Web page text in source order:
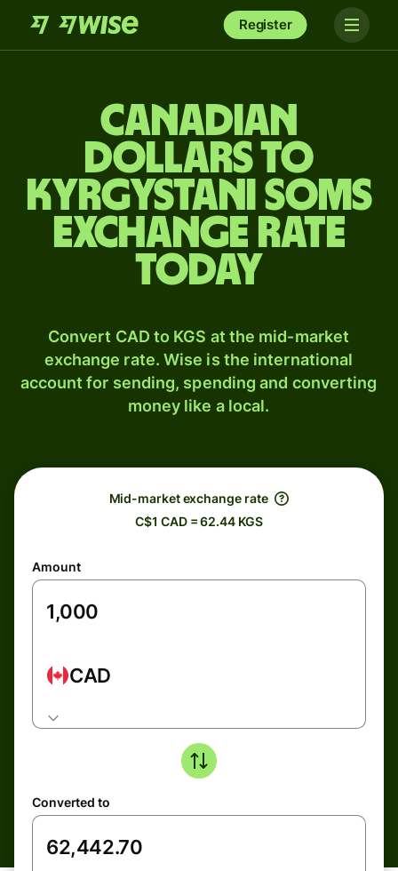
Register
Canadian
dollars to
Kyrgystani soms
exchange rate
today
Convert CAD to KGS at the mid-market
exchange rate. Wise is the international
account for sending, spending and converting
money like a local.
Mid-market exchange rate
C$1 CAD = 62.44 KGS
Amount
CAD
Converted to